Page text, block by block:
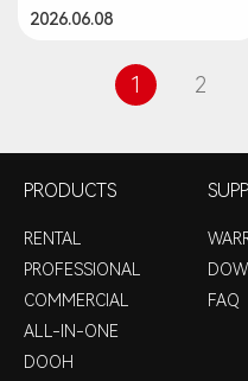
#techinnovation
2026.06.08
1 2
PRODUCTS
RENTAL
PROFESSIONAL
COMMERCIAL
ALL-IN-ONE
DOOH
FAQ